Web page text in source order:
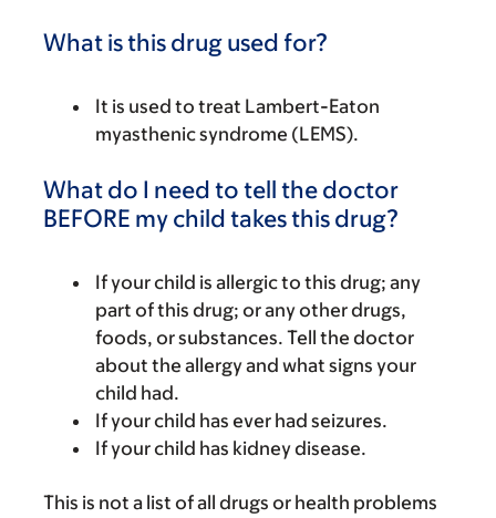
What is this drug used for?
It is used to treat Lambert-Eaton
myasthenic syndrome (LEMS).
What do I need to tell the doctor
BEFORE my child takes this drug?
If your child is allergic to this drug; any
part of this drug; or any other drugs,
foods, or substances. Tell the doctor
about the allergy and what signs your
child had.
If your child has ever had seizures.
If your child has kidney disease.
This is not a list of all drugs or health problems